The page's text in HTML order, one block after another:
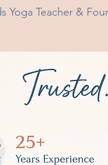
Yoga Teacher &